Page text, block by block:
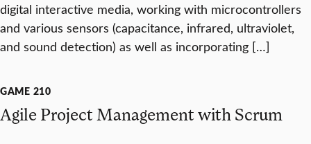
digital interactive media, working with microcontrollers
and various sensors (capacitance, infrared, ultraviolet,
and sound detection) as well as incorporating […]
GAME 210
Agile Project Management with Scrum